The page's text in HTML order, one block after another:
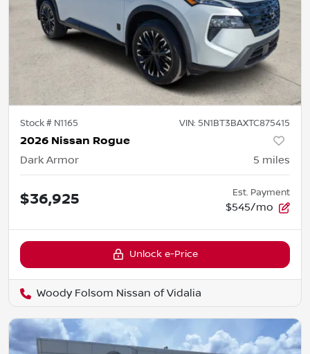
Stock # N1165 VIN: 5N1BT3BAXTC875415
2026 Nissan Rogue
Dark Armor 5 miles
$36,925 Est. Payment
$545/mo
Unlock e-Price
Woody Folsom Nissan of Vidalia